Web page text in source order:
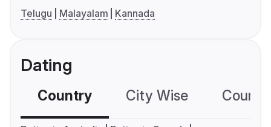
Telugu
Malayalam Kannada
Dating
Country City Wise